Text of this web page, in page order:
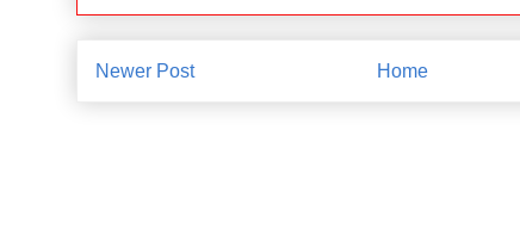
Newer Post Home